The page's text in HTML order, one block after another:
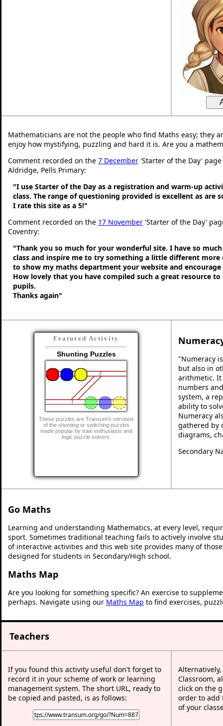
Mathematicians are not the people who find Maths easy; they
enjoy how mystifying, puzzling and hard it is. Are you a
Comment recorded on the 7 December 'Starter of the Day'
Aldridge, Pells Primary:
"I use Starter of the Day as a registration and warm-up
class. The range of questioning provided is excellent as are
I rate this site as a 5!"
Comment recorded on the 17 November 'Starter of the Day'
Coventry:
"Thank you so much for your wonderful site. I have so
class and inspire me to try something a little different more
to show my maths department your website and
How lovely that you have compiled such a great resource to
pupils.
Thanks again"
Featured Activity
Shunting Puzzles
These puzzles are Transum's versions
of the shunting or switching puzzles
made popular by train enthusiasts and
logic puzzle solvers.
"Numeracy
but also in
arithmetic. It
numbers
system, a
ability to
Numeracy
gathered by
diagrams,
Secondary
Go Maths
Learning and understanding Mathematics, at every level,
sport. Sometimes traditional teaching fails to actively involve
of interactive activities and this web site provides many of
designed for students in Secondary/High school.
Maths Map
Are you looking for something specific? An exercise to
perhaps. Navigate using our Maths Map to find exercises,
Teachers
If you found this activity useful don't forget to
record it in your scheme of work or learning
management system. The short URL, ready to
be copied and pasted, is as follows:
Classroom,
click on the
order to add
of your